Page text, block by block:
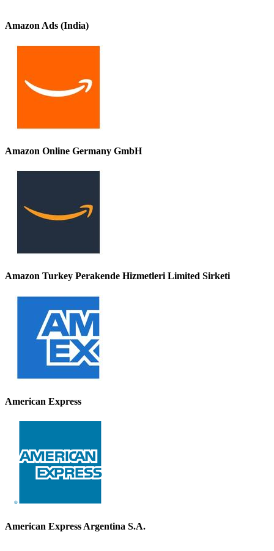
Amazon Ads (India)
Amazon Online Germany GmbH
Amazon Turkey Perakende Hizmetleri Limited Sirketi
American Express
American Express Argentina S.A.